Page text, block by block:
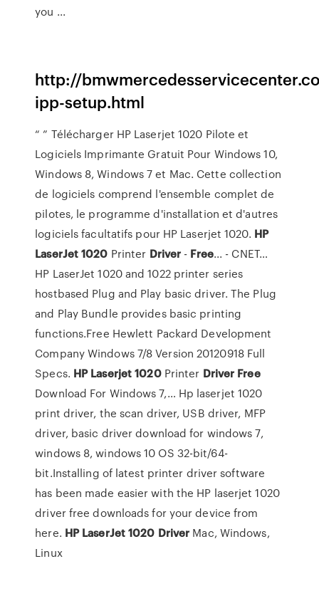
you ...
http://
ipp-setup.html
“ ” Télécharger HP Laserjet 1020 Pilote et
Logiciels Imprimante Gratuit Pour Windows 10,
Windows 8, Windows 7 et Mac. Cette collection
de logiciels comprend l'ensemble complet de
pilotes, le programme d'installation et d'autres
logiciels facultatifs pour HP Laserjet 1020. HP
LaserJet1020 Printer Driver - Free... - CNET…
HP LaserJet 1020 and 1022 printer series
hostbased Plug and Play basic driver. The Plug
and Play Bundle provides basic printing
functions.Free Hewlett Packard Development
Company Windows 7/8 Version 20120918 Full
Specs. HP Laserjet 1020Printer Driver Free
Download For Windows 7,… Hp laserjet 1020
print driver, the scan driver, USB driver, MFP
driver, basic driver download for windows 7,
windows 8, windows 10 OS 32-bit/64-
bit.Installing of latest printer driver software
has been made easier with the HP laserjet 1020
driver free downloads for your device from
here. HP LaserJet1020 Driver Mac, Windows,
Linux